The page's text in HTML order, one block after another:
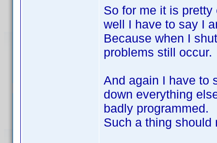
So for me it is
well I have to say I
Because when I
problems still occur.
And again I have to
down everything
badly programmed.
Such a thing should